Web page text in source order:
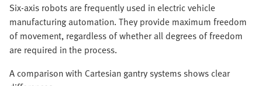
Six-axis robots are frequently used in electric vehicle
manufacturing automation. They provide maximum freedom
of movement, regardless of whether all degrees of freedom
are required in the process.
A comparison with Cartesian gantry systems shows clear